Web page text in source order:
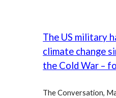
The US military
climate change
the Cold War –
The Conversation,